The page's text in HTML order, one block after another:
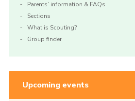
Parents’ information & FAQs
Sections
What is Scouting?
Group finder
Upcoming events